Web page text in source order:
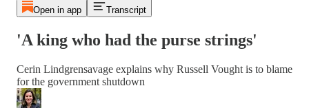
Open in app Transcript
'A king who had the purse strings'
Cerin Lindgrensavage explains why Russell Vought is to blame
for the government shutdown